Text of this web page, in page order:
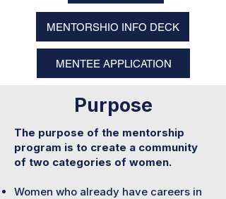
MENTORSHIO INFO DECK
MENTEE APPLICATION
Purpose
The purpose of the mentorship
program is to create a community
of two categories of women.
Women who already have careers in